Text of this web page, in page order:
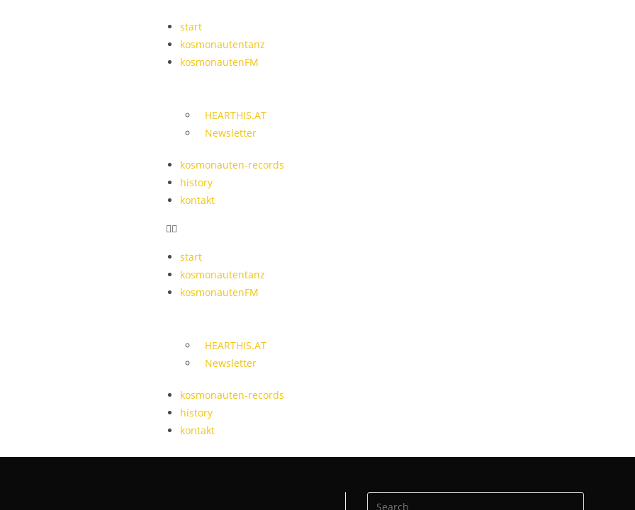
start
kosmonautentanz
kosmonautenFM
HEARTHIS.AT
Newsletter
kosmonauten-records
history
kontakt
start
kosmonautentanz
kosmonautenFM
HEARTHIS.AT
Newsletter
kosmonauten-records
history
kontakt